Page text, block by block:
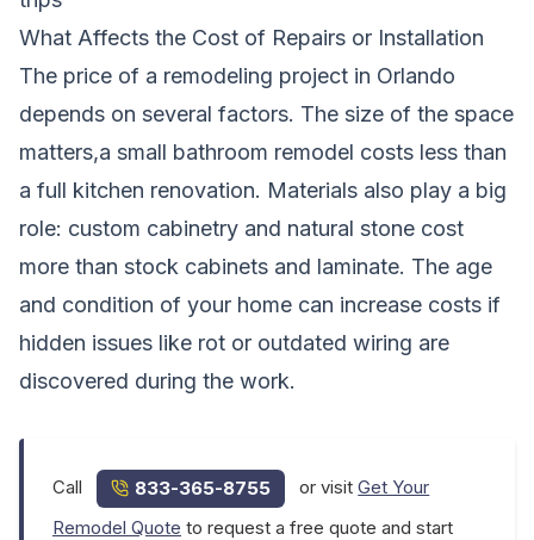
What Affects the Cost of Repairs or Installation
The price of a remodeling project in Orlando
depends on several factors. The size of the space
matters,a small bathroom remodel costs less than
a full kitchen renovation. Materials also play a big
role: custom cabinetry and natural stone cost
more than stock cabinets and laminate. The age
and condition of your home can increase costs if
hidden issues like rot or outdated wiring are
discovered during the work.
Call 833-365-8755 or visitGet Your
Remodel Quote to request a free quote and start